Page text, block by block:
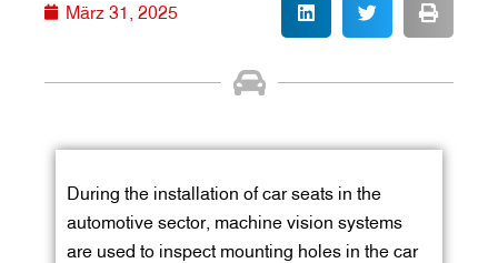
März 31, 2025
During the installation of car seats in the
automotive sector, machine vision systems
are used to inspect mounting holes in the car